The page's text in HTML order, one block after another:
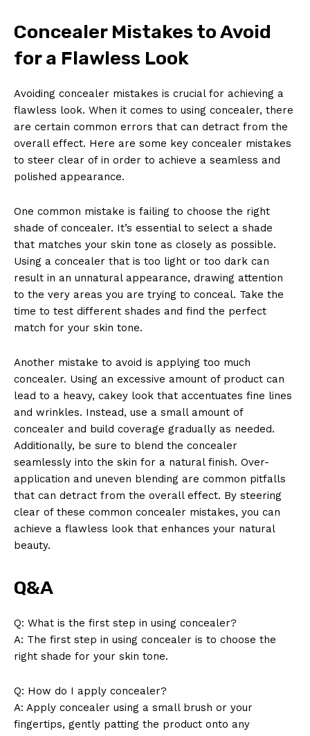
Concealer Mistakes to Avoid
for a Flawless Look
Avoiding concealer mistakes is crucial for achieving a
flawless look. When it comes to using concealer, there
are certain common errors that can detract from the
overall effect. Here are some key concealer mistakes
to steer clear of in order to achieve a seamless and
polished appearance.
One common mistake is failing to choose the right
shade of concealer. It’s essential to select a shade
that matches your skin tone as closely as possible.
Using a concealer that is too light or too dark can
result in an unnatural appearance, drawing attention
to the very areas you are trying to conceal. Take the
time to test different shades and find the perfect
match for your skin tone.
Another mistake to avoid is applying too much
concealer. Using an excessive amount of product can
lead to a heavy, cakey look that accentuates fine lines
and wrinkles. Instead, use a small amount of
concealer and build coverage gradually as needed.
Additionally, be sure to blend the concealer
seamlessly into the skin for a natural finish. Over-
application and uneven blending are common pitfalls
that can detract from the overall effect. By steering
clear of these common concealer mistakes, you can
achieve a flawless look that enhances your natural
beauty.
Q&A
Q: What is the first step in using concealer?
A: The first step in using concealer is to choose the
right shade for your skin tone.
Q: How do I apply concealer?
A: Apply concealer using a small brush or your
fingertips, gently patting the product onto any